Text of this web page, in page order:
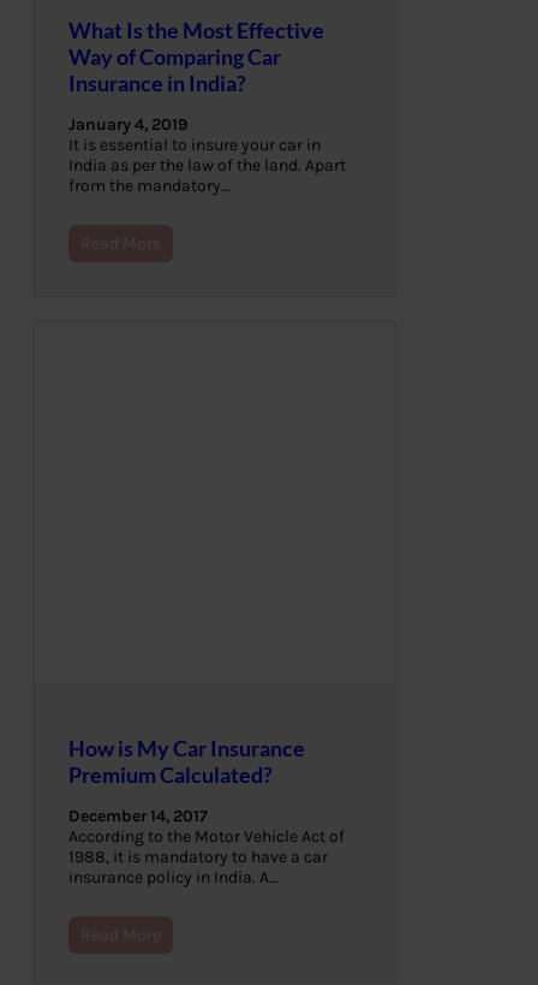
What Is the Most Effective
Way of Comparing Car
Insurance in India?
January 4, 2019
It is essential to insure your car in
India as per the law of the land. Apart
from the mandatory…
Read More
How is My Car Insurance
Premium Calculated?
December 14, 2017
According to the Motor Vehicle Act of
1988, it is mandatory to have a car
insurance policy in India. A…
Read More